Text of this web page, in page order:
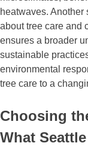
heatwaves.
about tree care and
ensures a broader
sustainable
environmental
tree care to a
Choosing
What